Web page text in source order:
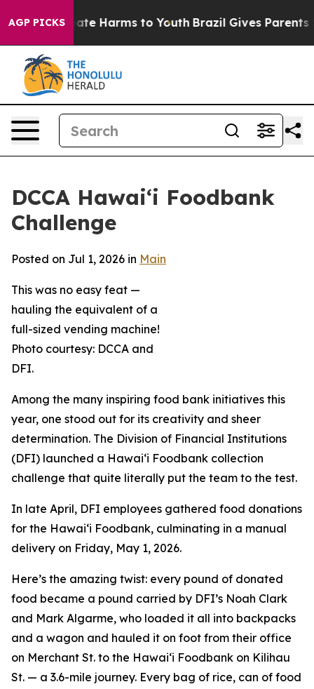
AGP PICKS
to Abate Harms to Youth Brazil Gives Parents
DCCA Hawai‘i Foodbank
Challenge
Posted on Jul 1, 2026 in Main
This was no easy feat —
hauling the equivalent of a
full-sized vending machine!
Photo courtesy: DCCA and
DFI.
Among the many inspiring food bank initiatives this
year, one stood out for its creativity and sheer
determination. The Division of Financial Institutions
(DFI) launched a Hawai‘i Foodbank collection
challenge that quite literally put the team to the test.
In late April, DFI employees gathered food donations
for the Hawai‘i Foodbank, culminating in a manual
delivery on Friday, May 1, 2026.
Here’s the amazing twist: every pound of donated
food became a pound carried by DFI’s Noah Clark
and Mark Algarme, who loaded it all into backpacks
and a wagon and hauled it on foot from their office
on Merchant St. to the Hawai‘i Foodbank on Kilihau
St. — a 3.6-mile journey. Every bag of rice, can of food